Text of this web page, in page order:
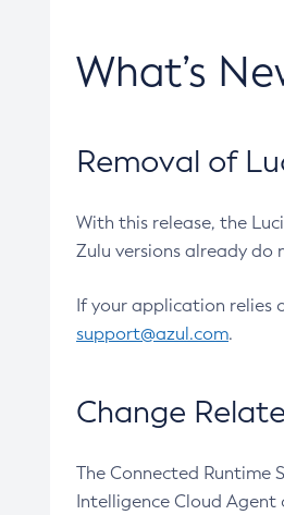
What’s
Removal of
With this release, the
Zulu versions already do
If your application relies
support@azul.com.
Change
The Connected Runtime
Intelligence Cloud Agent